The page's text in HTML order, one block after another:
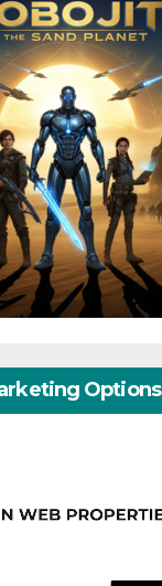
Options